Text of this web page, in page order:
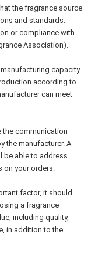
the fragrance source
and standards.
or compliance with
Association).
capacity
according to
can meet
the communication
the manufacturer. A
be able to address
on your orders.
factor, it should
a fragrance
including quality,
in addition to the